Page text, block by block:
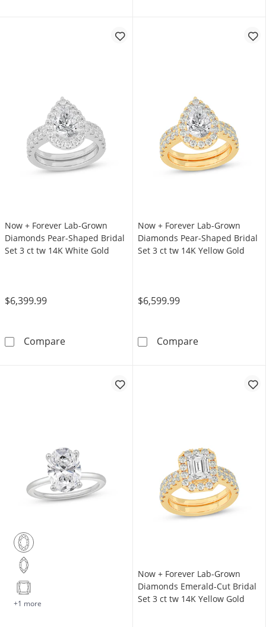
Now + Forever Lab-Grown
Diamonds Pear-Shaped Bridal
Set 3 ct tw 14K White Gold
$6,399.99
CompareNow + Forever Lab-Grown Diamonds Pear-
Now + Forever Lab-Grown
Diamonds Pear-Shaped Bridal
Set 3 ct tw 14K Yellow Gold
$6,599.99
CompareNow +
+1 more
Now + Forever Lab-Grown
Diamonds Emerald-Cut Bridal
Set 3 ct tw 14K Yellow Gold